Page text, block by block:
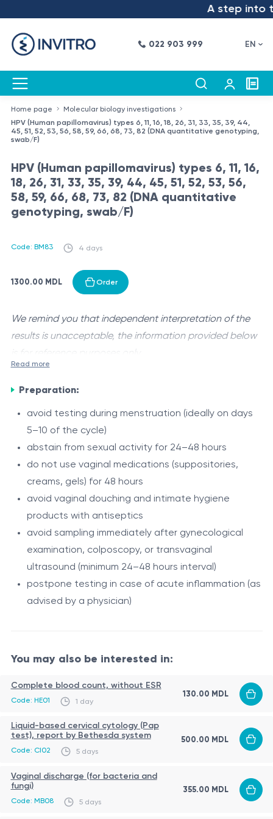
A step into
022 903 999 EN
Home page
Molecular biology investigations
HPV (Human papillomavirus) types 6, 11, 16, 18, 26, 31, 33, 35, 39, 44,
45, 51, 52, 53, 56, 58, 59, 66, 68, 73, 82 (DNA quantitative genotyping,
swab/F)
HPV (Human papillomavirus) types 6, 11, 16,
18, 26, 31, 33, 35, 39, 44, 45, 51, 52, 53, 56,
58, 59, 66, 68, 73, 82 (DNA quantitative
genotyping, swab/F)
Code: BM83 4 days
1300.00 MDL Order
We remind you that independent interpretation of the
results is unacceptable, the information provided below
is for reference purposes only.
viruses primarily transmitted through sexual contact,
affecting the skin and mucous membranes of the
urogenital tract, anogenital region, and oropharynx.
Some HPV types cause benign lesions (such as
anogenital warts), while others are classified as high-
risk (oncogenic) and are associated with the
development of precancerous lesions and malignant
tumors.
This test is a molecular (PCR-based) assay designed to
detect HPV DNA with simultaneous identification
(genotyping) of 21 viral types.
The test includes the following HPV types:
6, 11, 16, 18, 26, 31, 33, 35, 39, 44, 45, 51, 52, 53, 56, 58, 59,
66, 68, 73, 82.
lesions (e.g., 6, 11, 44)
development (including 16, 18, 31, 33, 45, 52, 58, etc.)
This test is used in both women and men for the
risk, and guidance of further clinical management.
cervical cancer screening (in combination with
cytology)
Read more
Preparation:
avoid testing during menstruation (ideally on days
5–10 of the cycle)
abstain from sexual activity for 24–48 hours
do not use vaginal medications (suppositories,
creams, gels) for 48 hours
avoid vaginal douching and intimate hygiene
products with antiseptics
avoid sampling immediately after gynecological
examination, colposcopy, or transvaginal
ultrasound (minimum 24–48 hours interval)
postpone testing in case of acute inflammation (as
advised by a physician)
You may also be interested in:
Complete blood count, without ESR
Code: HE01 1 day
130.00 MDL
Liquid-based cervical cytology (Pap
test), report by Bethesda system
Code: CI02 5 days
500.00 MDL
Vaginal discharge (for bacteria and
fungi)
Code: MB08 5 days
355.00 MDL